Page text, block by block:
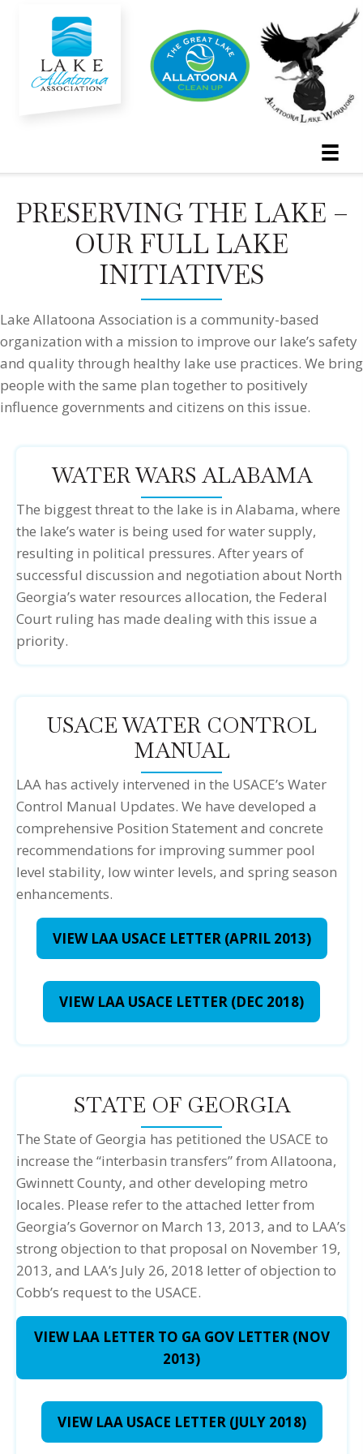
PRESERVING THE LAKE –
OUR FULL LAKE
INITIATIVES
Lake Allatoona Association is a community-based
organization with a mission to improve our lake’s safety
and quality through healthy lake use practices. We bring
people with the same plan together to positively
influence governments and citizens on this issue.
WATER WARS ALABAMA
The biggest threat to the lake is in Alabama, where
the lake’s water is being used for water supply,
resulting in political pressures. After years of
successful discussion and negotiation about North
Georgia’s water resources allocation, the Federal
Court ruling has made dealing with this issue a
priority.
USACE WATER CONTROL
MANUAL
LAA has actively intervened in the USACE’s Water
Control Manual Updates. We have developed a
comprehensive Position Statement and concrete
recommendations for improving summer pool
level stability, low winter levels, and spring season
enhancements.
VIEW LAA USACE LETTER (APRIL 2013)
VIEW LAA USACE LETTER (DEC 2018)
STATE OF GEORGIA
The State of Georgia has petitioned the USACE to
increase the “interbasin transfers” from Allatoona,
Gwinnett County, and other developing metro
locales. Please refer to the attached letter from
Georgia’s Governor on March 13, 2013, and to LAA’s
strong objection to that proposal on November 19,
2013, and LAA’s July 26, 2018 letter of objection to
Cobb’s request to the USACE.
VIEW LAA LETTER TO GA GOV LETTER (NOV
2013)
VIEW LAA USACE LETTER (JULY 2018)